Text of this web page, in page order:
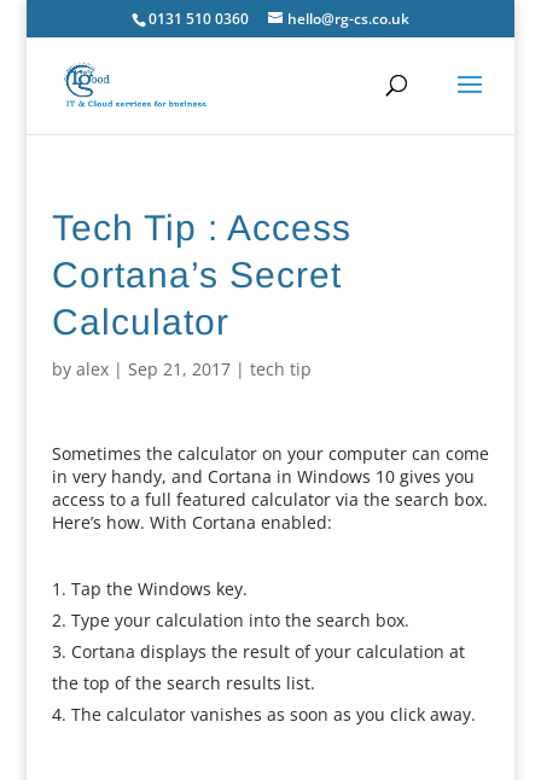
0131 510 0360 hello@rg-cs.co.uk
Tech Tip : Access
Cortana’s Secret
Calculator
by alex| Sep 21, 2017| tech tip
Sometimes the calculator on your computer can come
in very handy, and Cortana in Windows 10 gives you
access to a full featured calculator via the search box.
Here’s how. With Cortana enabled:
Tap the Windows key.
Type your calculation into the search box.
Cortana displays the result of your calculation at
the top of the search results list.
The calculator vanishes as soon as you click away.